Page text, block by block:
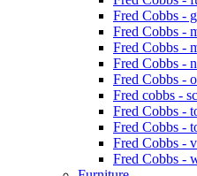
Fred Cobbs -
Fred Cobbs -
Fred Cobbs -
Fred Cobbs -
Fred Cobbs -
Fred cobbs -
Fred Cobbs -
Fred Cobbs -
Fred Cobbs -
Fred Cobbs -